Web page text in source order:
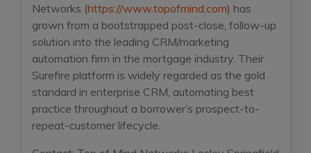
Networks (https://www.topofmind.com) has
grown from a bootstrapped post-close, follow-up
solution into the leading CRM/marketing
automation firm in the mortgage industry. Their
Surefire platform is widely regarded as the gold
standard in enterprise CRM, automating best
practice throughout a borrower’s prospect-to-
repeat-customer lifecycle.